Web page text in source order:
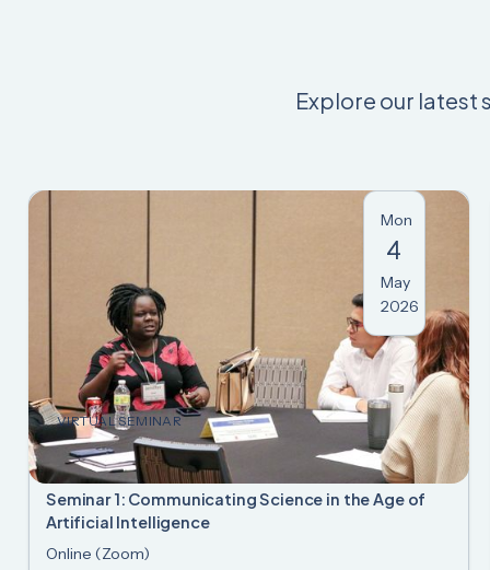
Explore our latest
Mon
4
May
2026
VIRTUAL SEMINAR
Seminar 1: Communicating Science in the Age of
Artificial Intelligence
Online (Zoom)